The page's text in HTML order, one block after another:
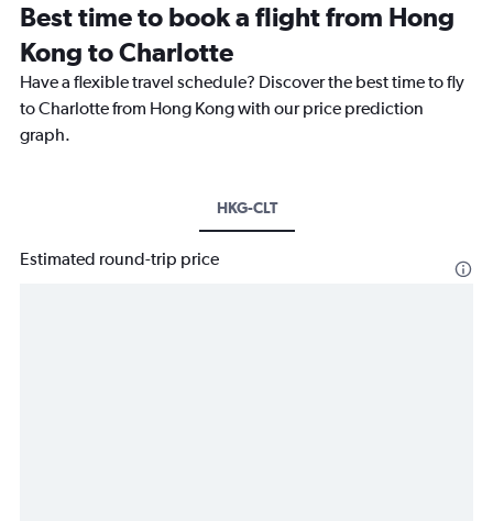
Best time to book a flight from Hong
Kong to Charlotte
Have a flexible travel schedule? Discover the best time to fly
to Charlotte from Hong Kong with our price prediction
graph.
HKG-CLT
Estimated round-trip price